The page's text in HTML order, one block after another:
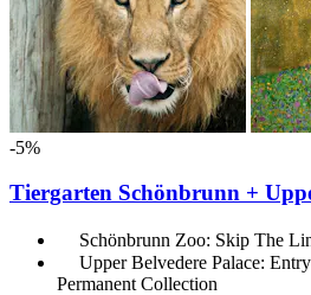
-5%
Tiergarten Schönbrunn +
Schönbrunn Zoo: Skip The
Upper Belvedere Palace:
Permanent Collection